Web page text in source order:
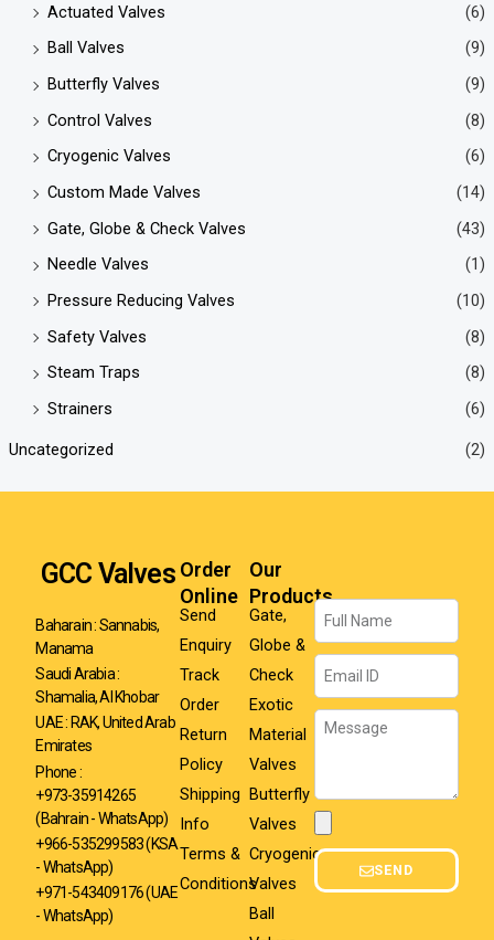
Actuated Valves
(6)
Ball Valves
(9)
Butterfly Valves
(9)
Control Valves
(8)
Cryogenic Valves
(6)
Custom Made Valves
(14)
Gate, Globe & Check Valves
(43)
Needle Valves
(1)
Pressure Reducing Valves
(10)
Safety Valves
(8)
Steam Traps
(8)
Strainers
(6)
Uncategorized (2)
GCC Valves
Baharain : Sannabis,
Manama
Saudi Arabia :
Shamalia, Al Khobar
UAE : RAK, United Arab
Emirates
Phone :
+973-35914265
(Bahrain - WhatsApp)
+966-535299583(KSA
- WhatsApp)
+971-543409176 (UAE
- WhatsApp)
Order
Online
Send
Enquiry
Track
Order
Return
Policy
Shipping
Info
Terms &
Conditions
Our
Products
Gate,
Globe &
Check
Exotic
Material
Valves
Butterfly
Valves
Cryogenic
Valves
Ball
Name
Email
Message
SEND